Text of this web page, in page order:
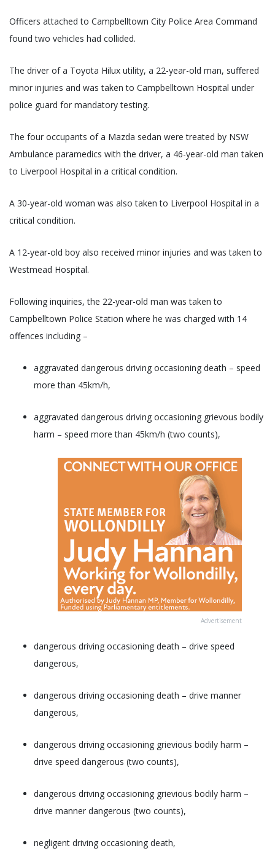
Officers attached to Campbelltown City Police Area Command
found two vehicles had collided.
The driver of a Toyota Hilux utility, a 22-year-old man, suffered
minor injuries and was taken to Campbelltown Hospital under
police guard for mandatory testing.
The four occupants of a Mazda sedan were treated by NSW
Ambulance paramedics with the driver, a 46-year-old man taken
to Liverpool Hospital in a critical condition.
A 30-year-old woman was also taken to Liverpool Hospital in a
critical condition.
A 12-year-old boy also received minor injuries and was taken to
Westmead Hospital.
Following inquiries, the 22-year-old man was taken to
Campbelltown Police Station where he was charged with 14
offences including –
aggravated dangerous driving occasioning death – speed
more than 45km/h,
aggravated dangerous driving occasioning grievous bodily
harm – speed more than 45km/h (two counts),
Advertisement
dangerous driving occasioning death – drive speed
dangerous,
dangerous driving occasioning death – drive manner
dangerous,
dangerous driving occasioning grievious bodily harm –
drive speed dangerous (two counts),
dangerous driving occasioning grievious bodily harm –
drive manner dangerous (two counts),
negligent driving occasioning death,